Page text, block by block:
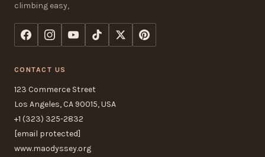
climbing easy,
CONTACT US
123 Commerce Street
Los Angeles, CA 90015, USA
+1 (323) 325-2832
[email protected]
www.maodyssey.org